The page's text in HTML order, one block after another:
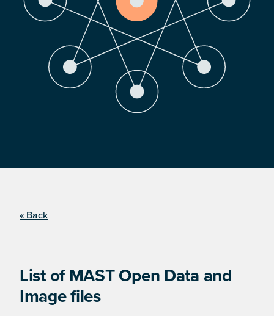
« Back
List of MAST Open Data and
Image files